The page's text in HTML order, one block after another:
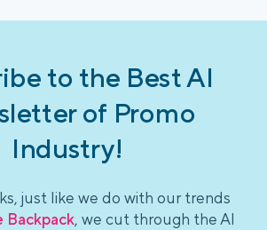
to the Best AI
of Promo
Industry!
just like we do with our trends
Backpack, we cut through the AI